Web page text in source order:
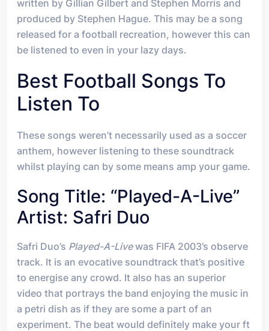
written by Gillian Gilbert and Stephen Morris and
produced by Stephen Hague. This may be a song
released for a football recreation, however this can
be listened to even in your lazy days.
Best Football Songs To
Listen To
These songs weren’t necessarily used as a soccer
anthem, however listening to these soundtrack
whilst playing can by some means amp your game.
Song Title: “Played-A-Live”
Artist: Safri Duo
Safri Duo’s Played-A-Livewas FIFA 2003’s observe
track. It is an evocative soundtrack that’s positive
to energise any crowd. It also has an superior
video that portrays the band enjoying the music in
a petri dish as if they are some a part of an
experiment. The beat would definitely make your ft